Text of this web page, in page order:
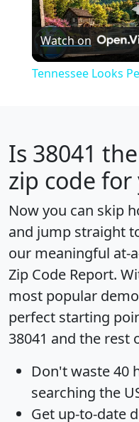
Watch on
Tennessee Looks
Is 38041
zip code for
Now you can skip
and jump straight
our meaningful at-
Zip Code Report.
most popular
perfect starting
38041 and the rest
Don't waste 40
searching the
Get up-to-date